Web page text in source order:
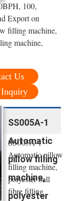
100,
Export on
filling machine,
machine,
Us
Inquiry
SS005A-1
Automatic
pillow filling
machine,
polyester
SS005A-1
Automatic pillow
filling machine,
polyester ball
fibre filling